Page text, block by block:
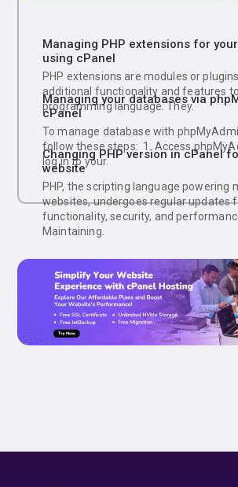
Managing PHP extensions for
using cPanel
PHP extensions are modules or
additional functionality and features
programming language. They.
Managing your databases via
cPanel
To manage database with
follow these steps: 1. Access
log in to your.
Changing PHP version in cPanel
website
PHP, the scripting language powering
websites, undergoes regular updates
functionality, security, and
Maintaining.